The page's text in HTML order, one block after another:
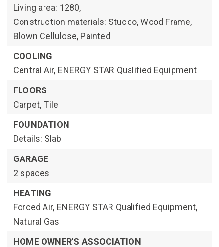
Living area: 1280,
Construction materials: Stucco, Wood Frame,
Blown Cellulose, Painted
COOLING
Central Air, ENERGY STAR Qualified Equipment
FLOORS
Carpet, Tile
FOUNDATION
Details: Slab
GARAGE
2 spaces
HEATING
Forced Air, ENERGY STAR Qualified Equipment,
Natural Gas
HOME OWNER'S ASSOCIATION